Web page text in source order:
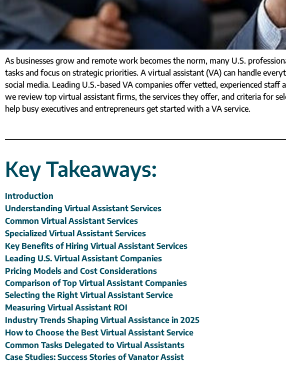
As businesses grow and remote work becomes the norm, many U.S.
tasks and focus on strategic priorities. A virtual assistant (VA) can handle
social media. Leading U.S.-based VA companies offer vetted, experienced
we review top virtual assistant firms, the services they offer, and criteria for
help busy executives and entrepreneurs get started with a VA service.
Key Takeaways:
Introduction
Understanding Virtual Assistant Services
Common Virtual Assistant Services
Specialized Virtual Assistant Services
Key Benefits of Hiring Virtual Assistant Services
Leading U.S. Virtual Assistant Companies
Pricing Models and Cost Considerations
Comparison of Top Virtual Assistant Companies
Selecting the Right Virtual Assistant Service
Measuring Virtual Assistant ROI
Industry Trends Shaping Virtual Assistance in 2025
How to Choose the Best Virtual Assistant Service
Common Tasks Delegated to Virtual Assistants
Case Studies: Success Stories of Vanator Assist